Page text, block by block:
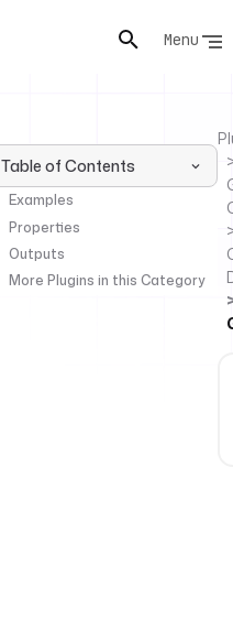
Menu
Table of Contents
Examples
Properties
Outputs
More Plugins in this Category